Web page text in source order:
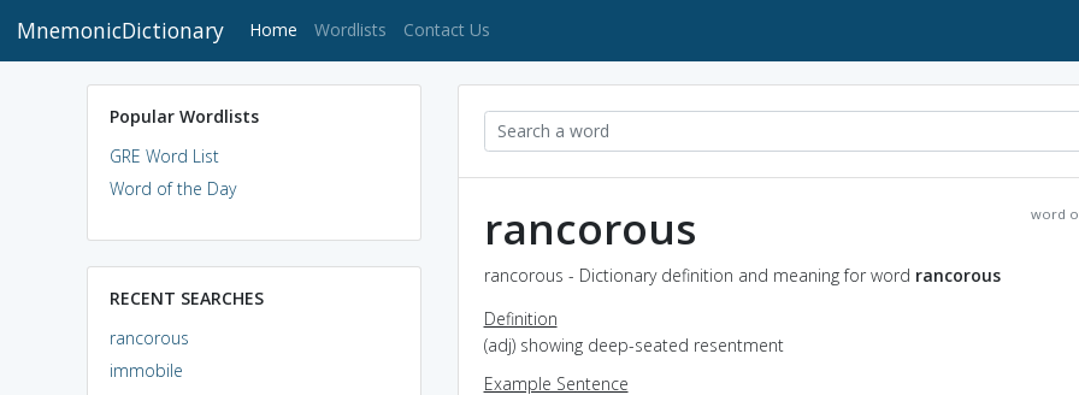
MnemonicDictionary Home (current)
Wordlists Contact Us
Popular Wordlists
GRE Word List
Word of the Day
RECENT SEARCHES
rancorous
immobile
word
rancorous
rancorous - Dictionary definition and meaning for word rancorous
Definition
(adj) showing deep-seated resentment
Example Sentence